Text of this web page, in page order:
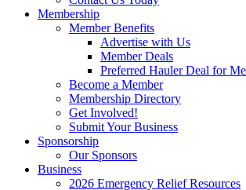
Membership
Member Benefits
Advertise with Us
Member Deals
Preferred Hauler Deal for
Become a Member
Membership Directory
Get Involved!
Submit Your Business
Sponsorship
Our Sponsors
Business
2026 Emergency Relief Resources